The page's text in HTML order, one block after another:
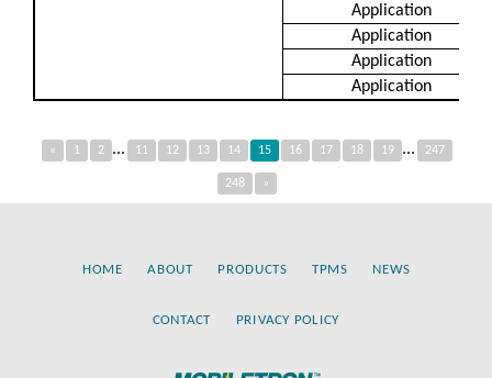
Application
Application
Application
Application
« 1 2 ... 11 12 13 14 15 16 17 18 19 ... 247
248 »
HOME ABOUT PRODUCTS TPMS NEWS
CONTACT PRIVACY POLICY